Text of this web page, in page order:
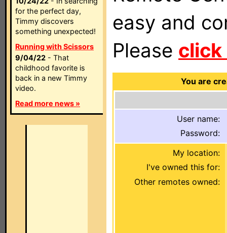
for the perfect day,
Timmy discovers
something unexpected!
Running with Scissors
9/04/22 - That
childhood favorite is
back in a new Timmy
video.
Read more news »
easy and
Please click
You are
User name:
Password:
My location:
I've owned this for:
Other remotes owned: